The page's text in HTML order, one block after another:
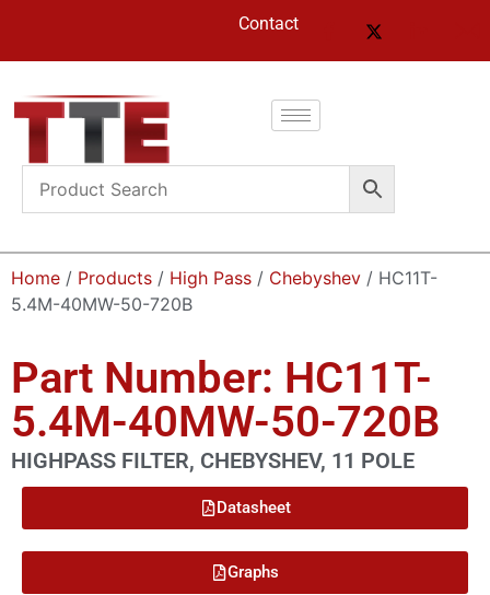
Contact
Home / Products / High Pass / Chebyshev / HC11T-
5.4M-40MW-50-720B
Part Number: HC11T-
5.4M-40MW-50-720B
HIGHPASS FILTER, CHEBYSHEV, 11 POLE
Datasheet
Graphs